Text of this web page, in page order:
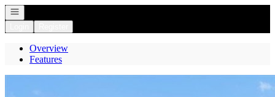
Open navigation
Overview
Features